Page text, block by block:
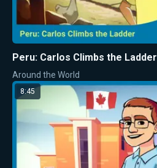
Peru: Carlos Climbs the Ladder
Around the World
8:45